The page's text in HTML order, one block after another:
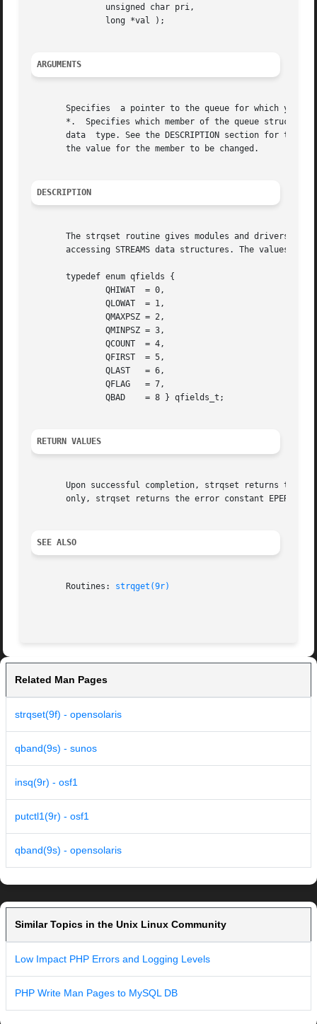
ARGUMENTS
Specifies  a pointer to the queue for which you
*.  Specifies which member of the queue structure to
data  type. See the DESCRIPTION section for the
       the value for the member to be changed.
DESCRIPTION
The strqset routine gives modules and drivers a
accessing STREAMS data structures. The values
       typedef enum qfields {
RETURN VALUES
Upon successful completion, strqset returns the
       only, strqset returns the error constant EPERM.
SEE ALSO
       Routines:
strqget(9r)
Related Man Pages
strqset(9f) - opensolaris
qband(9s) - sunos
insq(9r) - osf1
putctl1(9r) - osf1
qband(9s) - opensolaris
Similar Topics in the Unix Linux Community
Low Impact PHP Errors and Logging Levels
PHP Write Man Pages to MySQL DB